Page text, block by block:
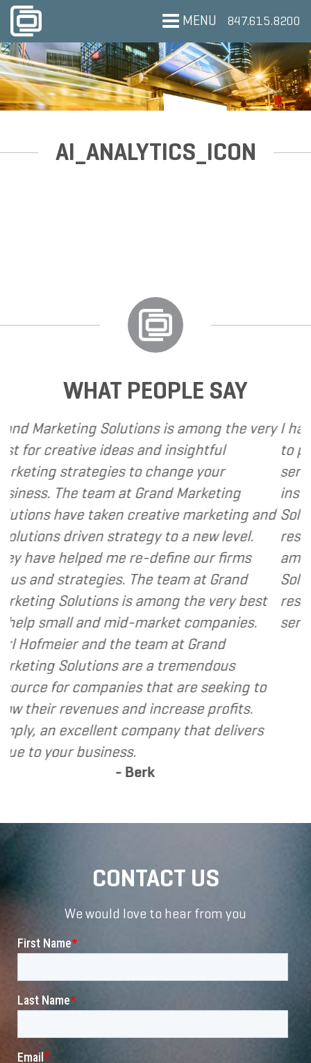
MENU 847.615.8200
AI_ANALYTICS_ICON
WHAT PEOPLE SAY
is among the very
and insightful
change your
Grand Marketing
marketing and
to a new level.
re-define our firms
team at Grand
among the very best
market companies.
team at Grand
a tremendous
that are seeking to
increase profits.
that delivers
I have called upon
to provide various web
services to several of
instance, I have found
Solutions to be client
responsive and cost
am happy to
Solutions to my clients
resource and
services I provide.
CONTACT US
We would love to hear from you